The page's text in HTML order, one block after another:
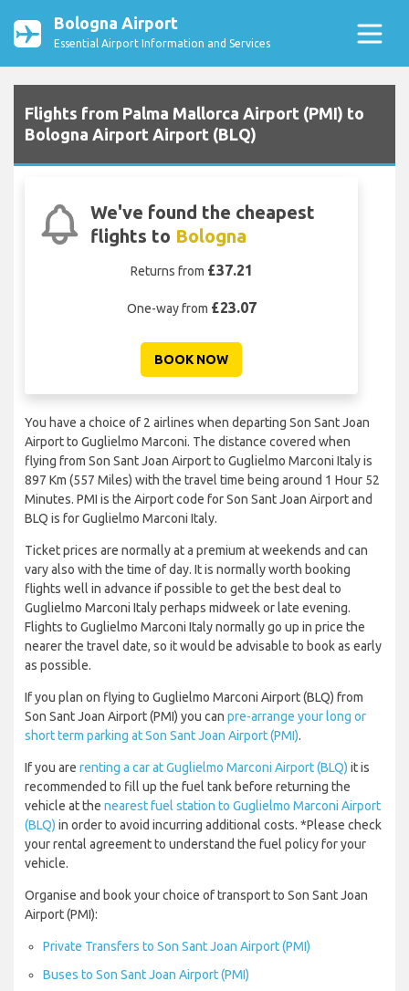
Bologna Airport
Essential Airport Information and Services
Flights from Palma Mallorca Airport (PMI) to
Bologna Airport Airport (BLQ)
We've found the cheapest
flights to Bologna
Returns from £37.21
One-way from £23.07
BOOK NOW
You have a choice of 2 airlines when departing Son Sant Joan
Airport to Guglielmo Marconi. The distance covered when
flying from Son Sant Joan Airport to Guglielmo Marconi Italy is
897 Km (557 Miles) with the travel time being around 1 Hour 52
Minutes. PMI is the Airport code for Son Sant Joan Airport and
BLQ is for Guglielmo Marconi Italy.
Ticket prices are normally at a premium at weekends and can
vary also with the time of day. It is normally worth booking
flights well in advance if possible to get the best deal to
Guglielmo Marconi Italy perhaps midweek or late evening.
Flights to Guglielmo Marconi Italy normally go up in price the
nearer the travel date, so it would be advisable to book as early
as possible.
If you plan on flying to Guglielmo Marconi Airport (BLQ) from
Son Sant Joan Airport (PMI) you can pre-arrange your long or
short term parking at Son Sant Joan Airport (PMI).
If you are renting a car at Guglielmo Marconi Airport (BLQ) it is
recommended to fill up the fuel tank before returning the
vehicle at the nearest fuel station to Guglielmo Marconi Airport
(BLQ) in order to avoid incurring additional costs. *Please check
your rental agreement to understand the fuel policy for your
vehicle.
Organise and book your choice of transport to Son Sant Joan
Airport (PMI):
Private Transfers to Son Sant Joan Airport (PMI)
Buses to Son Sant Joan Airport (PMI)